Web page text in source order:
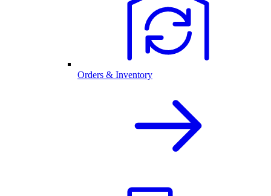
Orders & Inventory